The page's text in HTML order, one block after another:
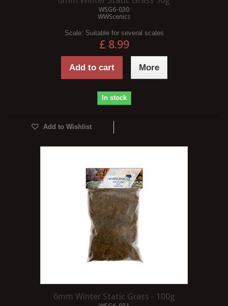
WSG6-030
WWScenics
Scale: Suitable for several scales
£ 8.99
Add to cart More
In stock
Add to Wishlist
6mm Winter Static Grass - 100g